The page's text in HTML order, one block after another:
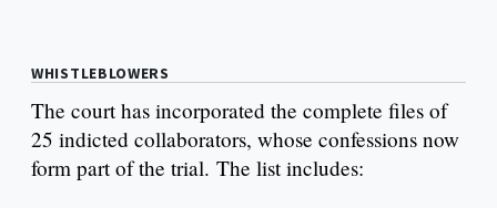
WHISTLEBLOWERS
The court has incorporated the complete files of
25 indicted collaborators, whose confessions now
form part of the trial. The list includes: